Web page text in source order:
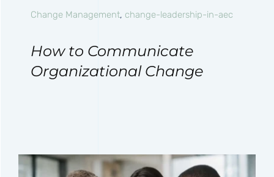
Change Management, change-leadership-in-aec
How to Communicate
Organizational Change